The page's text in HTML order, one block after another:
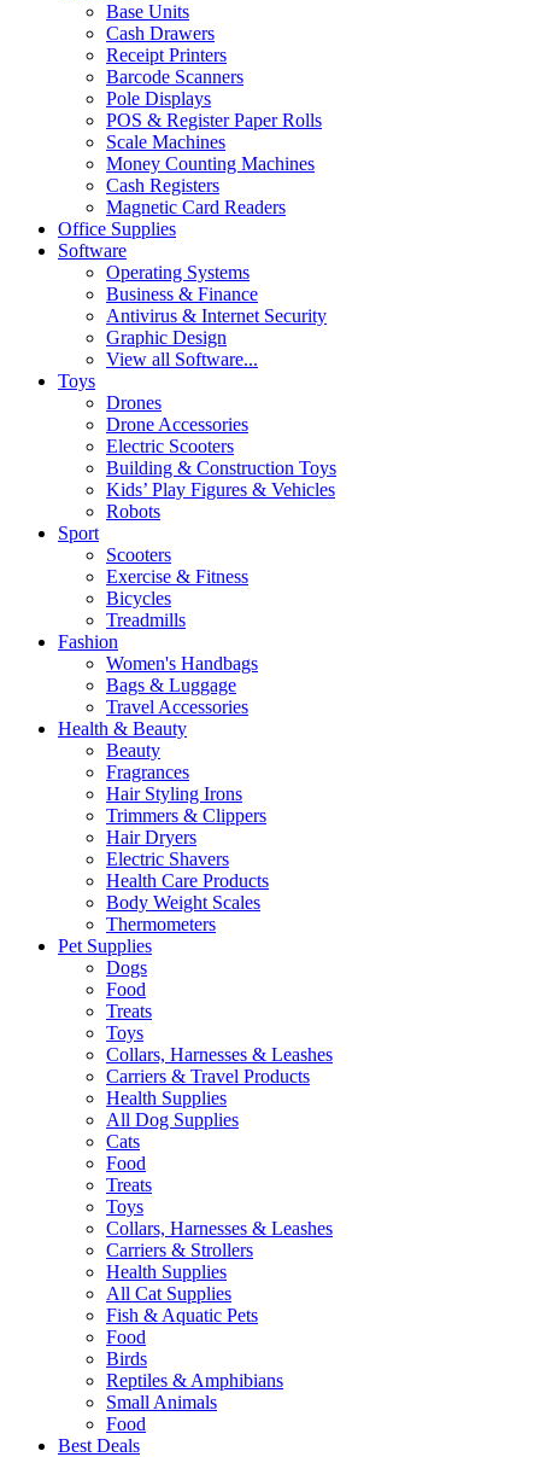
Base Units
Cash Drawers
Receipt Printers
Barcode Scanners
Pole Displays
POS & Register Paper Rolls
Scale Machines
Money Counting Machines
Cash Registers
Magnetic Card Readers
Office Supplies
Software
Operating Systems
Business & Finance
Antivirus & Internet Security
Graphic Design
View all Software...
Toys
Drones
Drone Accessories
Electric Scooters
Building & Construction Toys
Kids’ Play Figures & Vehicles
Robots
Sport
Scooters
Exercise & Fitness
Bicycles
Treadmills
Fashion
Women's Handbags
Bags & Luggage
Travel Accessories
Health & Beauty
Beauty
Fragrances
Hair Styling Irons
Trimmers & Clippers
Hair Dryers
Electric Shavers
Health Care Products
Body Weight Scales
Thermometers
Pet Supplies
Dogs
Food
Treats
Toys
Collars, Harnesses & Leashes
Carriers & Travel Products
Health Supplies
All Dog Supplies
Cats
Food
Treats
Toys
Collars, Harnesses & Leashes
Carriers & Strollers
Health Supplies
All Cat Supplies
Fish & Aquatic Pets
Food
Birds
Reptiles & Amphibians
Small Animals
Food
Best Deals